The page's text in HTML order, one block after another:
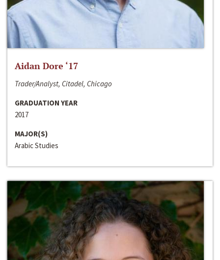
Aidan Dore ‘17
Trader/Analyst, Citadel, Chicago
GRADUATION YEAR
2017
MAJOR(S)
Arabic Studies